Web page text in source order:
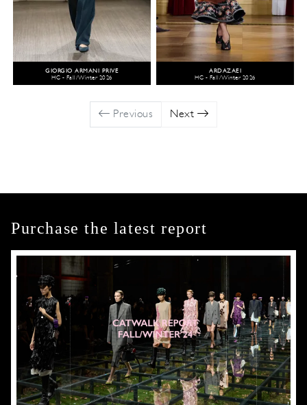
GIORGIO ARMANI PRIVÉ
HC - Fall/Winter 2026
ARDAZAEI
HC - Fall/Winter 2026
Previous Next
Purchase the latest report